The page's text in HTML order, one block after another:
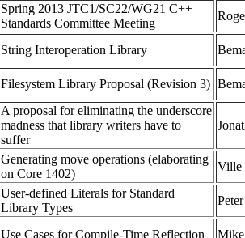
Spring 2013 JTC1/SC22/WG21 C++
Standards Committee Meeting
String Interoperation Library
Filesystem Library Proposal (Revision 3)
A proposal for eliminating the underscore
madness that library writers have to
suffer
Generating move operations (elaborating
on Core 1402)
Ville
User-defined Literals for Standard
Library Types
Use Cases for Compile-Time Reflection Mike